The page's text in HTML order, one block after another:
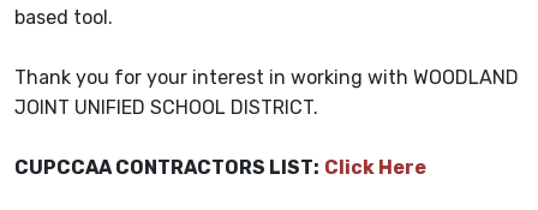
based tool.
Thank you for your interest in working with WOODLAND
JOINT UNIFIED SCHOOL DISTRICT.
CUPCCAA CONTRACTORS LIST: Click Here